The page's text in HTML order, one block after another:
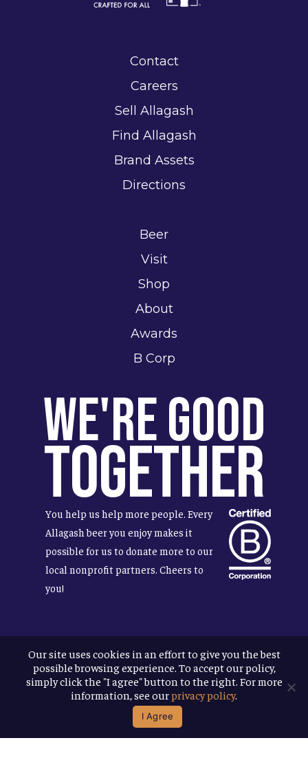
Contact
Careers
Sell Allagash
Find Allagash
Brand Assets
Directions
Beer
Visit
Shop
About
Awards
B Corp
We're Good
Together
You help us help more people. Every
Allagash beer you enjoy makes it
possible for us to donate more to our
local nonprofit partners. Cheers to
you!
Terms & Conditions
Privacy Policy
Accessibility
Allagash Brewing Company
website by APART
Our site uses cookies in an effort to give you the best
possible browsing experience. To accept our policy,
simply click the "I agree" button to the right. For more
information, see ourprivacy policy.
I Agree